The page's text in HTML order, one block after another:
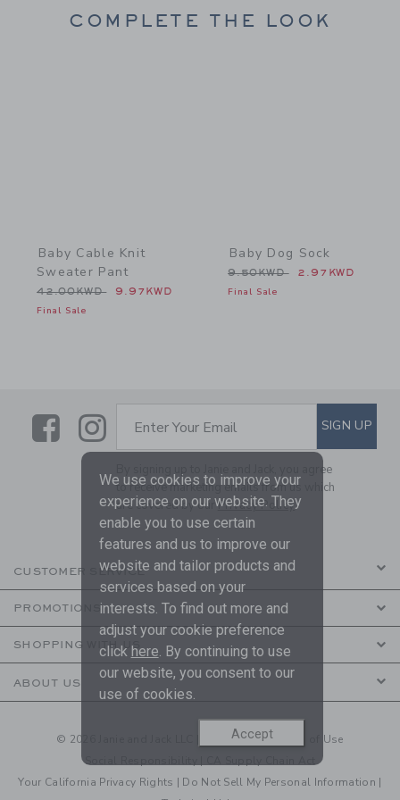
COMPLETE THE LOOK
Baby Cable Knit
Sweater Pant
Price reduced from 42.00KWD to
42.00KWD 9.97KWD
Final Sale
Baby Dog Sock
Price reduced from
9.50KWD 2.97KWD
Final Sale
LinkLink
SUBSCRIBE TO EMAIL
Enter Your Email SIGN UP
By signing up to Janie and Jack, you agree
to receive marketing emails from us which
are covered by ourPrivacy Policy
CUSTOMER SERVICE
PROMOTIONS
SHOPPING WITH US
ABOUT US
© 2026 Janie and Jack LLC | Your Privacy| Terms of Use
Social Responsibility
Your California Privacy Rights | Do Not Sell My Personal Information |
We use cookies to improve your
experience on our website. They
enable you to use certain
features and us to improve our
website and tailor products and
services based on your
interests. To find out more and
adjust your cookie preference
click here. By continuing to use
our website, you consent to our
use of cookies.
Accept